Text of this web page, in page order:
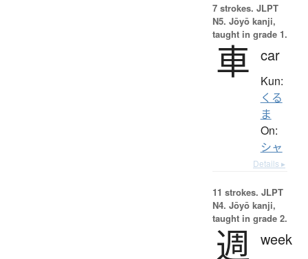
7 strokes. JLPT
N5. Jōyō kanji,
taught in grade 1.
車 car
Kun:
くる
ま
On:
シャ
Details ▸
11 strokes. JLPT
N4. Jōyō kanji,
taught in grade 2.
週 week